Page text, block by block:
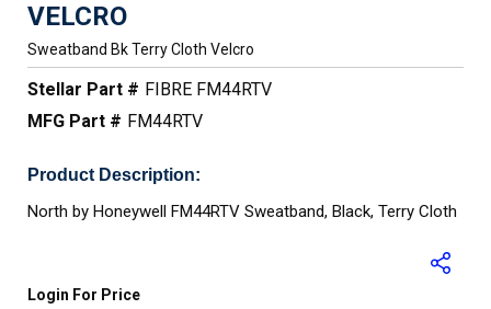
VELCRO
Sweatband Bk Terry Cloth Velcro
Stellar Part # FIBRE FM44RTV
MFG Part # FM44RTV
Product Description:
North by Honeywell FM44RTV Sweatband, Black, Terry Cloth
Login For Price